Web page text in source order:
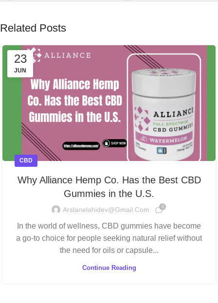
Related Posts
23
JUN
CBD
Why Alliance Hemp Co. Has the Best CBD
Gummies in the U.S.
Arslanelahidev@gmail.com 0
In the world of wellness, CBD gummies have become
a go-to choice for people seeking natural relief without
the need for oils or capsule...
Continue Reading